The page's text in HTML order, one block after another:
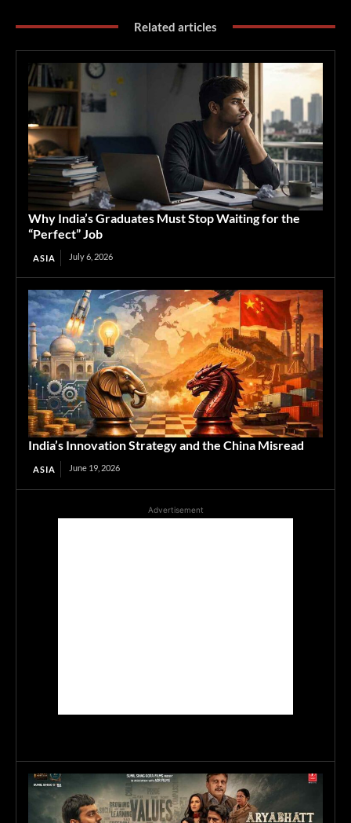
Related articles
Why India’s Graduates Must Stop Waiting for the
“Perfect” Job
ASIA July 6, 2026
India’s Innovation Strategy and the China Misread
ASIA June 19, 2026
Advertisement